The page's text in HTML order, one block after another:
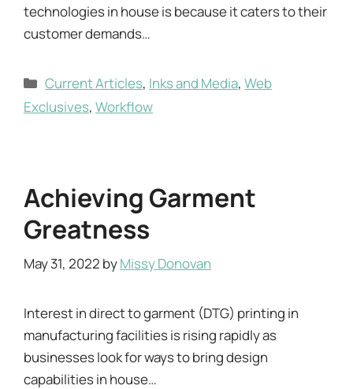
technologies in house is because it caters to their
customer demands…
Categories
Current Articles, Inks and Media,Web
Exclusives, Workflow
Achieving Garment
Greatness
May 31, 2022 byMissy Donovan
Interest in direct to garment (DTG) printing in
manufacturing facilities is rising rapidly as
businesses look for ways to bring design
capabilities in house…